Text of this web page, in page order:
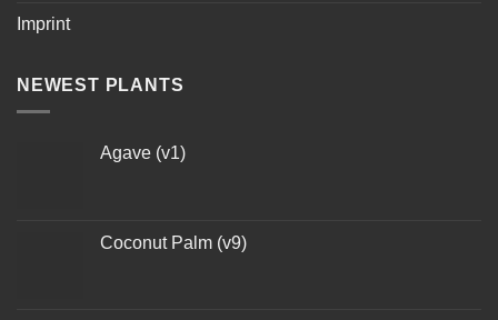
Imprint
NEWEST PLANTS
Agave (v1)
Coconut Palm (v9)